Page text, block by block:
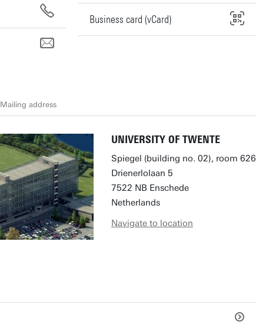
Business card (vCard)
Mailing address
UNIVERSITY OF TWENTE
Spiegel (building no. 02), room 626
Drienerlolaan 5
7522 NB Enschede
Netherlands
Navigate to location